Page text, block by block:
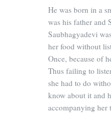
He was born in a
was his father and
Saubhagyadevi
her food without
Once, because of
Thus failing to
she had to do
know about it and
accompanying her